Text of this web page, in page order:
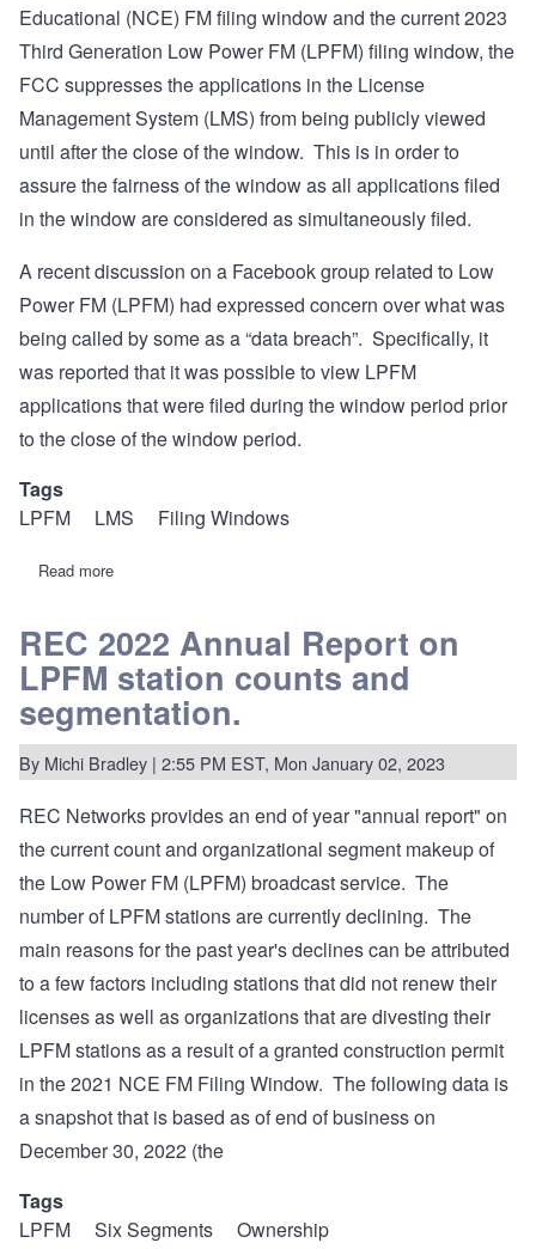
Educational (NCE) FM filing window and the current 2023
Third Generation Low Power FM (LPFM) filing window, the
FCC suppresses the applications in the License
Management System (LMS) from being publicly viewed
until after the close of the window. This is in order to
assure the fairness of the window as all applications filed
in the window are considered as simultaneously filed.
A recent discussion on a Facebook group related to Low
Power FM (LPFM) had expressed concern over what was
being called by some as a “data breach”. Specifically, it
was reported that it was possible to view LPFM
applications that were filed during the window period prior
to the close of the window period.
Tags
LPFM
LMS Filing Windows
Read more
and
Root
Cause
Analysis
of
the
2023
LPFM
Window
Vulnerability
Incident
REC 2022 Annual Report on
LPFM station counts and
segmentation.
By Michi Bradley | 2:55 PM EST, Mon January 02, 2023
REC Networks provides an end of year "annual report" on
the current count and organizational segment makeup of
the Low Power FM (LPFM) broadcast service. The
number of LPFM stations are currently declining. The
main reasons for the past year's declines can be attributed
to a few factors including stations that did not renew their
licenses as well as organizations that are divesting their
LPFM stations as a result of a granted construction permit
in the 2021 NCE FM Filing Window. The following data is
a snapshot that is based as of end of business on
December 30, 2022 (the
Tags
LPFM
Six Segments Ownership